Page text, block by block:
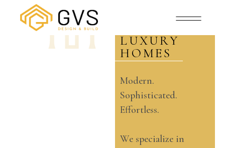
LUXURY
HOMES
Modern.
Sophisticated.
Effortless.
We specialize in